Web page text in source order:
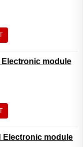
Electronic module
Electronic module